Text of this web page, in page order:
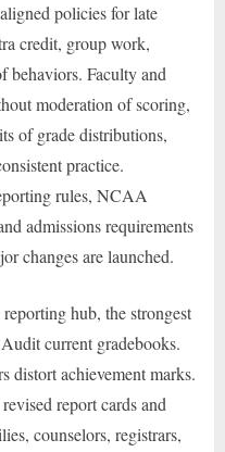
policies for late
credit, group work,
behaviors. Faculty and
moderation of scoring,
of grade distributions,
practice.
rules, NCAA
admissions requirements
changes are launched.
hub, the strongest
current gradebooks.
distort achievement marks.
report cards and
counselors, registrars,